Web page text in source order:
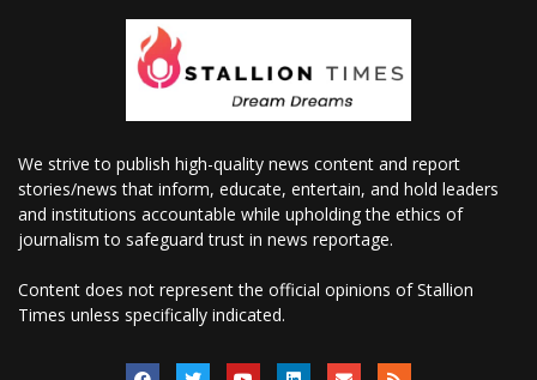
We strive to publish high-quality news content and report
stories/news that inform, educate, entertain, and hold leaders
and institutions accountable while upholding the ethics of
journalism to safeguard trust in news reportage.
Content does not represent the official opinions of Stallion
Times unless specifically indicated.